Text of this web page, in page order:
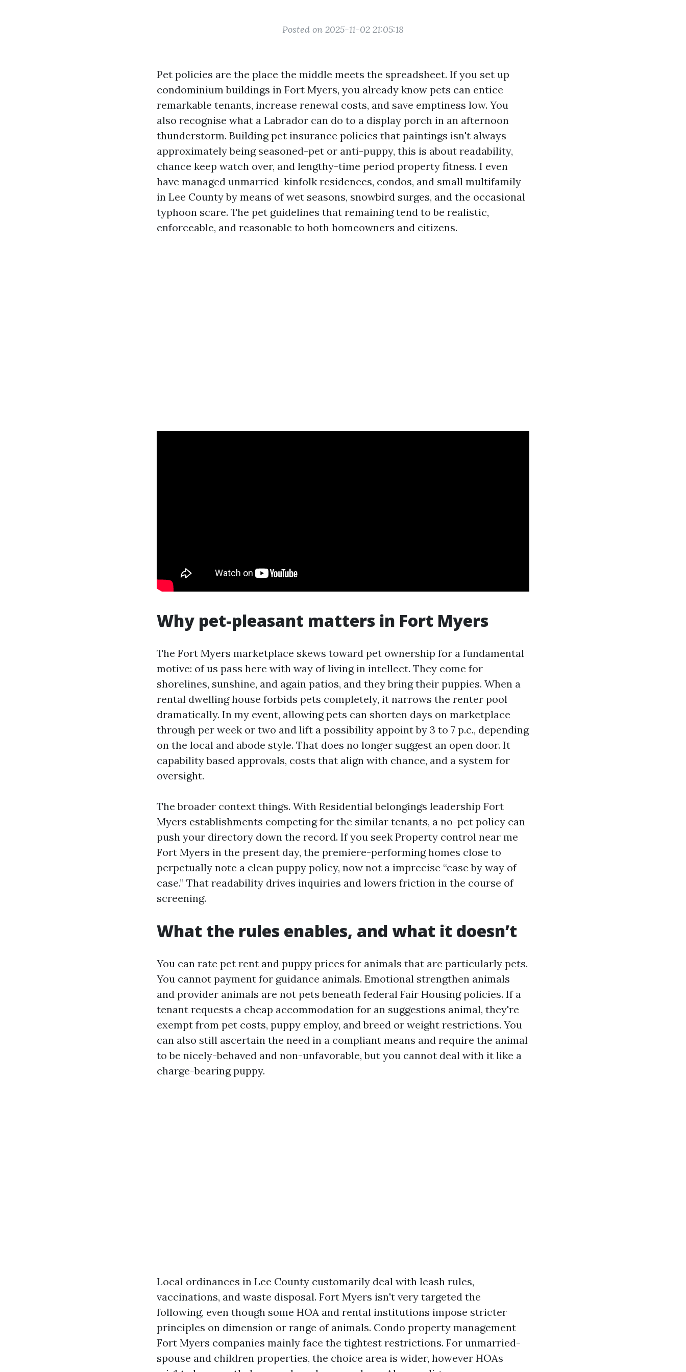
Posted on 2025-11-02 21:05:18
Pet policies are the place the middle meets the spreadsheet. If you set up
condominium buildings in Fort Myers, you already know pets can entice
remarkable tenants, increase renewal costs, and save emptiness low. You
also recognise what a Labrador can do to a display porch in an afternoon
thunderstorm. Building pet insurance policies that paintings isn't always
approximately being seasoned-pet or anti-puppy, this is about readability,
chance keep watch over, and lengthy-time period property fitness. I even
have managed unmarried-kinfolk residences, condos, and small multifamily
in Lee County by means of wet seasons, snowbird surges, and the occasional
typhoon scare. The pet guidelines that remaining tend to be realistic,
enforceable, and reasonable to both homeowners and citizens.
Why pet-pleasant matters in Fort Myers
The Fort Myers marketplace skews toward pet ownership for a fundamental
motive: of us pass here with way of living in intellect. They come for
shorelines, sunshine, and again patios, and they bring their puppies. When a
rental dwelling house forbids pets completely, it narrows the renter pool
dramatically. In my event, allowing pets can shorten days on marketplace
through per week or two and lift a possibility appoint by 3 to 7 p.c., depending
on the local and abode style. That does no longer suggest an open door. It
capability based approvals, costs that align with chance, and a system for
oversight.
The broader context things. With Residential belongings leadership Fort
Myers establishments competing for the similar tenants, a no-pet policy can
push your directory down the record. If you seek Property control near me
Fort Myers in the present day, the premiere-performing homes close to
perpetually note a clean puppy policy, now not a imprecise “case by way of
case.” That readability drives inquiries and lowers friction in the course of
screening.
What the rules enables, and what it doesn’t
You can rate pet rent and puppy prices for animals that are particularly pets.
You cannot payment for guidance animals. Emotional strengthen animals
and provider animals are not pets beneath federal Fair Housing policies. If a
tenant requests a cheap accommodation for an suggestions animal, they're
exempt from pet costs, puppy employ, and breed or weight restrictions. You
can also still ascertain the need in a compliant means and require the animal
to be nicely-behaved and non-unfavorable, but you cannot deal with it like a
charge-bearing puppy.
Local ordinances in Lee County customarily deal with leash rules,
vaccinations, and waste disposal. Fort Myers isn't very targeted the
following, even though some HOA and rental institutions impose stricter
principles on dimension or range of animals. Condo property management
Fort Myers companies mainly face the tightest restrictions. For unmarried-
spouse and children properties, the choice area is wider, however HOAs